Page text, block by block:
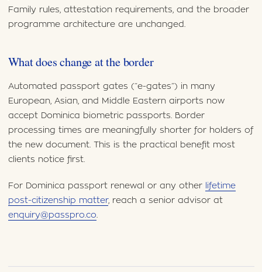
Family rules, attestation requirements, and the broader
programme architecture are unchanged.
What does change at the border
Automated passport gates (“e-gates”) in many
European, Asian, and Middle Eastern airports now
accept Dominica biometric passports. Border
processing times are meaningfully shorter for holders of
the new document. This is the practical benefit most
clients notice first.
For Dominica passport renewal or any other lifetime
post-citizenship matter, reach a senior advisor at
enquiry@passpro.co.